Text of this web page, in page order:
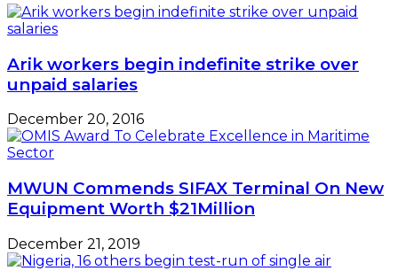
Arik workers begin indefinite strike over
unpaid salaries
December 20, 2016
MWUN Commends SIFAX Terminal On New
Equipment Worth $21Million
December 21, 2019